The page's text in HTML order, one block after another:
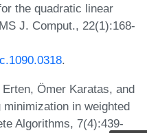
the quadratic linear
J. Comput., 22(1):168-
.
Ömer Karatas, and
in weighted
Algorithms, 7(4):439-